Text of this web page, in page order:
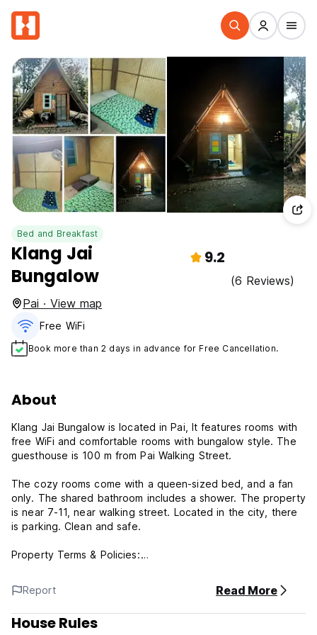
Bed and Breakfast
Klang Jai
Bungalow
9.2
(6 Reviews)
Pai · View map
Free WiFi
Book more than 2 days in advance for Free Cancellation.
About
Klang Jai Bungalow is located in Pai, It features rooms with
free WiFi and comfortable rooms with bungalow style. The
guesthouse is 100 m from Pai Walking Street.
The cozy rooms come with a queen-sized bed, and a fan
only. The shared bathroom includes a shower. The property
is near 7-11, near walking street. Located in the city, there
is parking. Clean and safe.
Property Terms & Policies:
1) Check-in from 14:00
2) Check out Before 12:00
3) Reception working hours: 07:00 - 22:00
Please let us know if you will arrive at the hostel after
Report Read More
House Rules